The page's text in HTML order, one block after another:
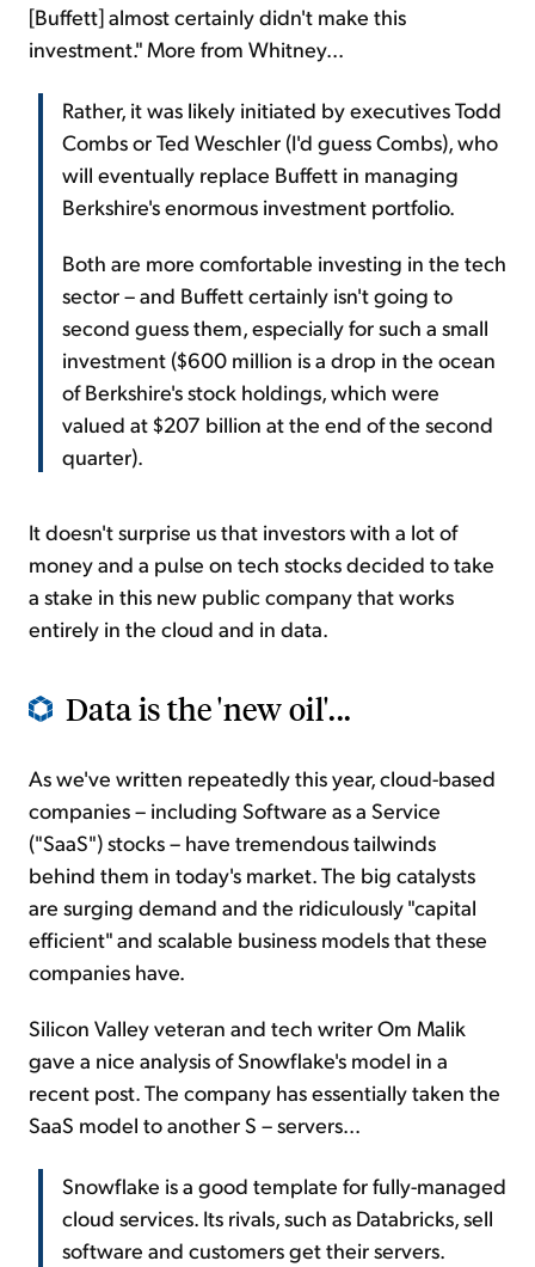
[Buffett] almost certainly didn't make this
investment." More from Whitney...
Rather, it was likely initiated by executives Todd
Combs or Ted Weschler (I'd guess Combs), who
will eventually replace Buffett in managing
Berkshire's enormous investment portfolio.
Both are more comfortable investing in the tech
sector – and Buffett certainly isn't going to
second guess them, especially for such a small
investment ($600 million is a drop in the ocean
of Berkshire's stock holdings, which were
valued at $207 billion at the end of the second
quarter).
It doesn't surprise us that investors with a lot of
money and a pulse on tech stocks decided to take
a stake in this new public company that works
entirely in the cloud and in data.
Data is the 'new oil'...
As we've written repeatedly this year, cloud-based
companies – including Software as a Service
("SaaS") stocks – have tremendous tailwinds
behind them in today's market. The big catalysts
are surging demand and the ridiculously "capital
efficient" and scalable business models that these
companies have.
Silicon Valley veteran and tech writer Om Malik
gave a nice analysis of Snowflake's model in a
recent post. The company has essentially taken the
SaaS model to another S – servers...
Snowflake is a good template for fully-managed
cloud services. Its rivals, such as Databricks, sell
software and customers get their servers.